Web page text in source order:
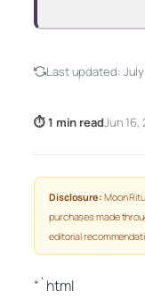
Last updated:
⏱ 1 min readJun 16,
Disclosure: Moon
purchases made
editorial
“`html